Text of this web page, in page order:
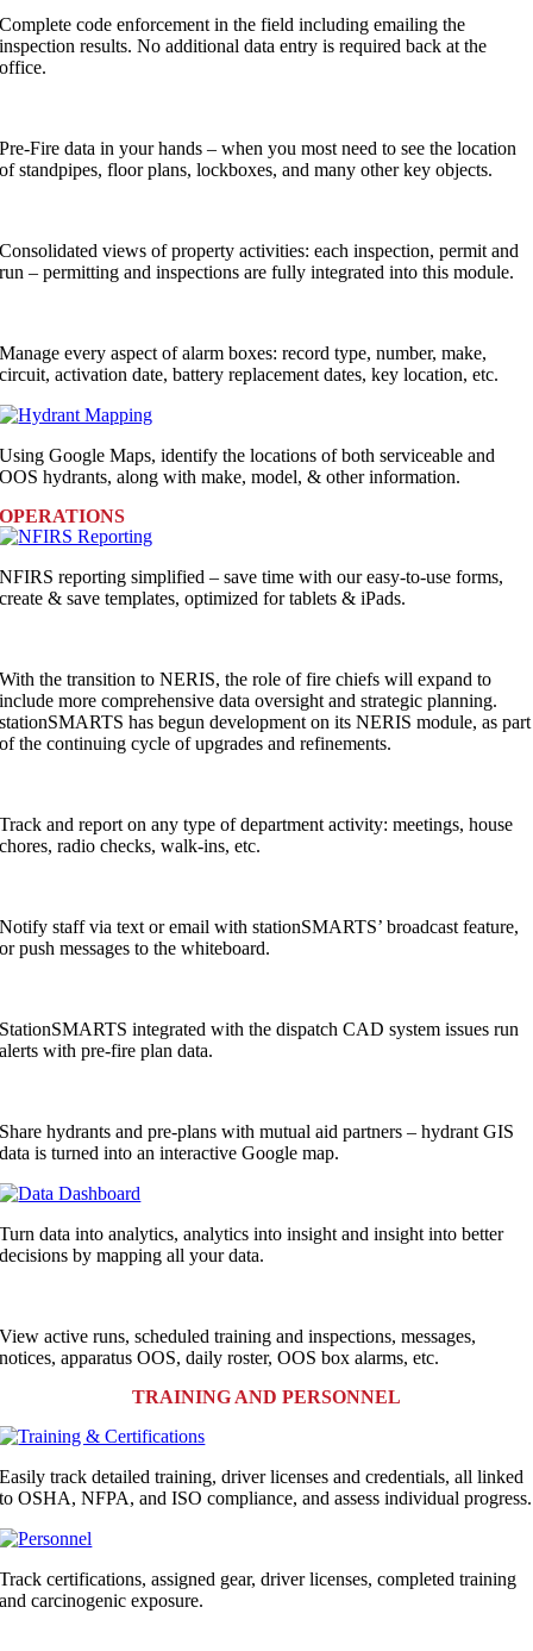
Complete code enforcement in the field including emailing the
inspection results. No additional data entry is required back at the
office.
Pre-Fire data in your hands – when you most need to see the location
of standpipes, floor plans, lockboxes, and many other key objects.
Consolidated views of property activities: each inspection, permit and
run – permitting and inspections are fully integrated into this module.
Manage every aspect of alarm boxes: record type, number, make,
circuit, activation date, battery replacement dates, key location, etc.
Using Google Maps, identify the locations of both serviceable and
OOS hydrants, along with make, model, & other information.
OPERATIONS
NFIRS reporting simplified – save time with our easy-to-use forms,
create & save templates, optimized for tablets & iPads.
With the transition to NERIS, the role of fire chiefs will expand to
include more comprehensive data oversight and strategic planning.
stationSMARTS has begun development on its NERIS module, as part
of the continuing cycle of upgrades and refinements.
Track and report on any type of department activity: meetings, house
chores, radio checks, walk-ins, etc.
Notify staff via text or email with stationSMARTS’ broadcast feature,
or push messages to the whiteboard.
StationSMARTS integrated with the dispatch CAD system issues run
alerts with pre-fire plan data.
Share hydrants and pre-plans with mutual aid partners – hydrant GIS
data is turned into an interactive Google map.
Turn data into analytics, analytics into insight and insight into better
decisions by mapping all your data.
View active runs,scheduled training and inspections, messages,
notices, apparatus OOS, daily roster, OOS box alarms, etc.
TRAINING AND PERSONNEL
Easily track detailed training, driver licenses and credentials, all linked
to OSHA, NFPA, and ISO compliance, and assess individual progress.
Track certifications,assigned gear, driver licenses, completed training
and carcinogenic exposure.